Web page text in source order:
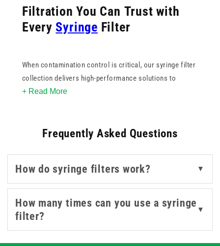
Filtration You Can Trust with
Every Syringe Filter
When contamination control is critical, our syringe filter
collection delivers high-performance solutions to
support sterile, accurate sample preparation. From
filtration, each product is engineered for ease of use
These filters help maintain sample integrity by
effectively removing particles and microorganisms. With
a range of membrane materials and pore sizes, they
offer compatibility with various fluids - from aqueous
+ Read More
Frequently Asked Questions
How do syringe filters work? ▼
How many times can you use a syringe
filter?
▼